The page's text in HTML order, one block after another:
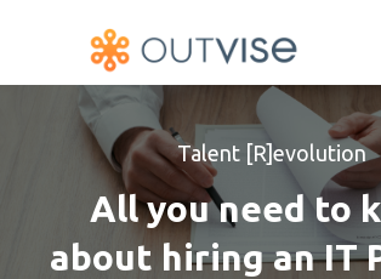
Talent [R]evolution
All you need to
about hiring an IT